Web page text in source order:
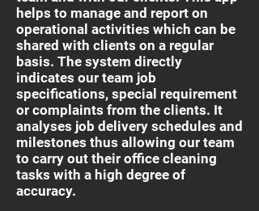
helps to manage and report on
operational activities which can be
shared with clients on a regular
basis. The system directly
indicates our team job
specifications, special requirement
or complaints from the clients. It
analyses job delivery schedules and
milestones thus allowing our team
to carry out their office cleaning
tasks with a high degree of
accuracy.